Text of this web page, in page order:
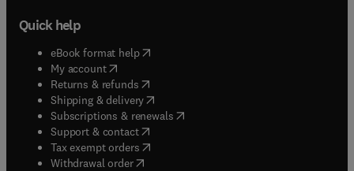
Quick help
eBook format help( opens in new tab/window
My account( opens in new tab/window
Returns & refunds( opens in new tab/window
Shipping & delivery(opens in new tab/window
Subscriptions & renewals( opens in new tab/window
Support & contact( opens in new tab/window
Tax exempt orders( opens in new tab/window
Withdrawal order